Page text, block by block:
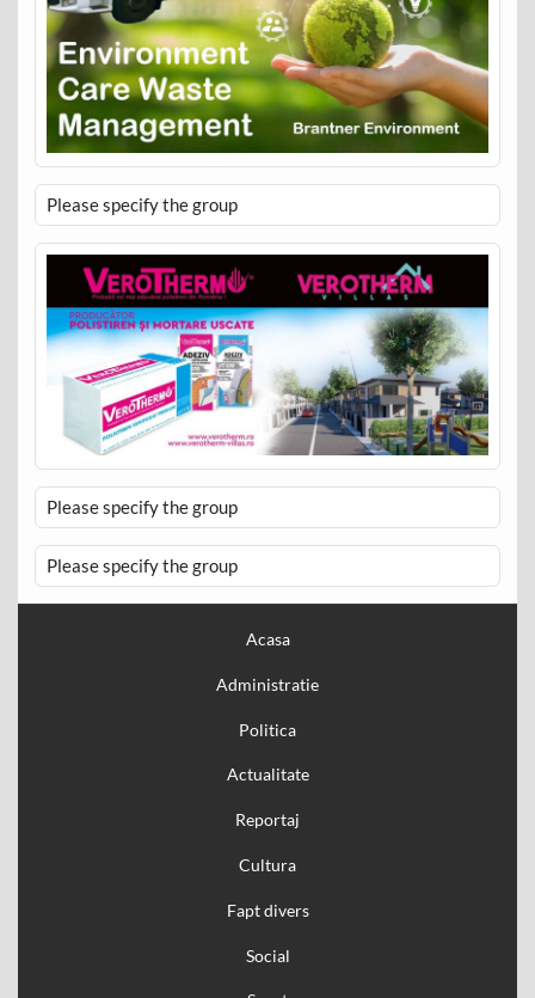
Please specify the group
Please specify the group
Please specify the group
Acasa
Administratie
Politica
Actualitate
Reportaj
Cultura
Fapt divers
Social